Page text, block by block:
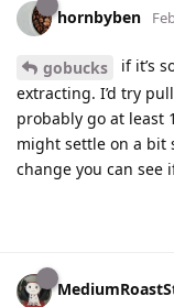
hornbyben
gobucks
if it’s
extracting. I’d try
probably go at least
might settle on a bit
change you can see